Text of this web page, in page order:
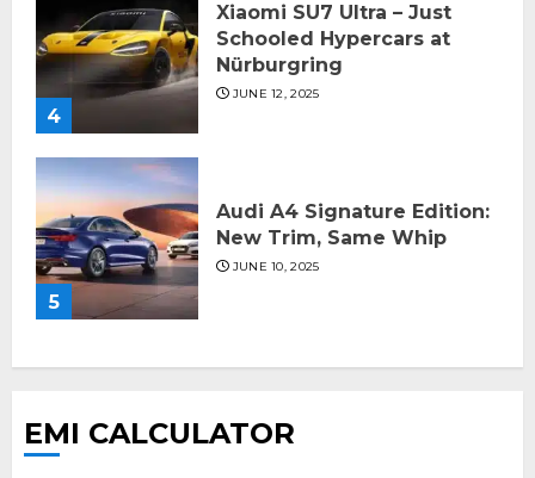
4
Xiaomi SU7 Ultra – Just
Schooled Hypercars at
Nürburgring
JUNE 12, 2025
5
Audi A4 Signature Edition:
New Trim, Same Whip
JUNE 10, 2025
EMI CALCULATOR